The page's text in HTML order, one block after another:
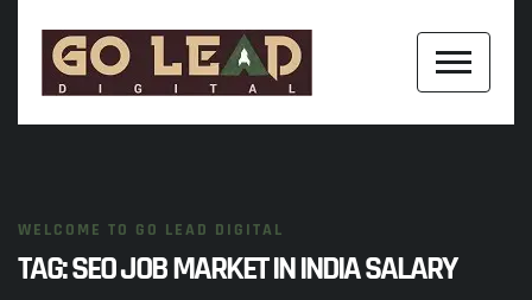
WELCOME TO GO LEAD DIGITAL
TAG:SEO JOB MARKET IN INDIA SALARY